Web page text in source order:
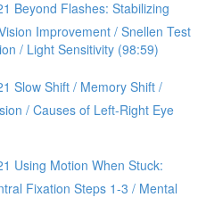
Beyond Flashes: Stabilizing
Improvement / Snellen Test
/ Light Sensitivity (98:59)
Slow Shift / Memory Shift /
/ Causes of Left-Right Eye
Using Motion When Stuck:
Fixation Steps 1-3 / Mental